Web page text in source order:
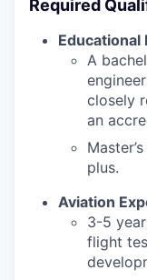
Required
Educational
A
closely
an
plus.
Aviation
3-5
flight